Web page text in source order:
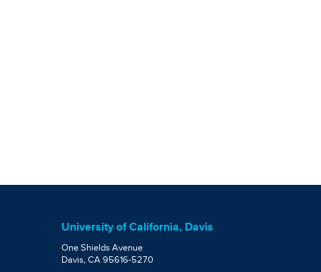
University of California, Davis
One Shields Avenue
Davis, CA 95616-5270